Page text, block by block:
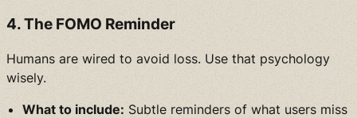
4. The FOMO Reminder
Humans are wired to avoid loss. Use that psychology
wisely.
What to include: Subtle reminders of what users miss